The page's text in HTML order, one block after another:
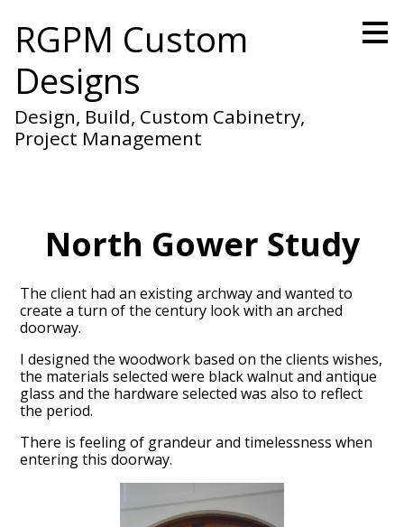
main
RGPM Custom
Designs
Design, Build, Custom Cabinetry,
Project Management
Home
About
North Gower Study
The client had an existing archway and wanted to
create a turn of the century look with an arched
doorway.
I designed the woodwork based on the clients wishes,
the materials selected were black walnut and antique
glass and the hardware selected was also to reflect
the period.
There is feeling of grandeur and timelessness when
entering this doorway.